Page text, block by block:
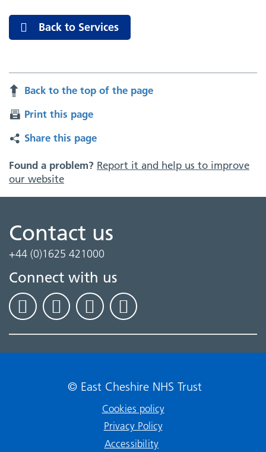
Back to Services
Back to the top of the page
Print this page
Share this page
Found a problem? Report it and help us to improve
our website
Contact us
+44 (0)1625 421000
Connect with us
© East Cheshire NHS Trust
Cookies policy
Privacy Policy
Accessibility